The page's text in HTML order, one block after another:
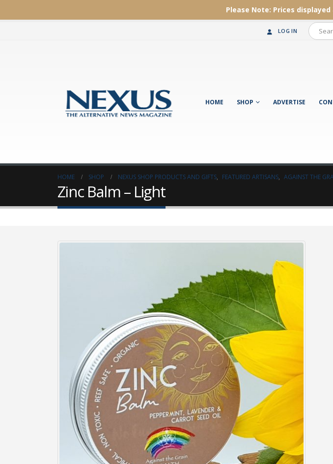
Please Note: Prices displayed
LOG IN
HOME SHOP ADVERTISE
HOME SHOP NEXUS SHOP PRODUCTS AND GIFTS, FEATURED ARTISANS, AGAINST THE
Zinc Balm – Light